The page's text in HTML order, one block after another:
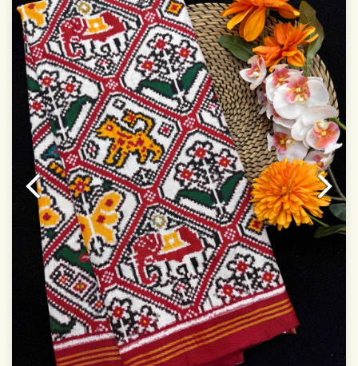
Authentic Double ikat saree does not come with
Blouse piece
It has a two-sided pallu
Note.
Colors may be slightly vary due to different
temperatures of Display in which you have seen
This product has been woven by hand and may have
slight irregularities that are a natural outcome of human
involvement in this process